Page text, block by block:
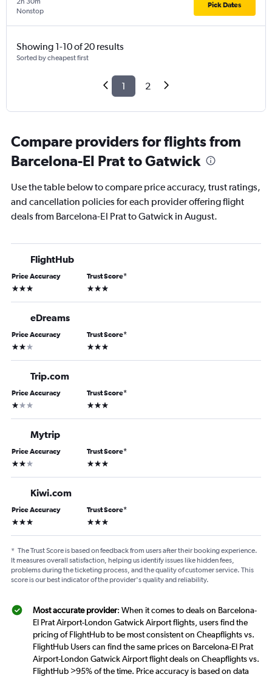
Nonstop
Pick Dates
Showing 1-10 of 20 results
Sorted by cheapest first
1 2
Compare providers for flights from
Barcelona-El Prat to Gatwick
Use the table below to compare price accuracy, trust ratings,
and cancellation policies for each provider offering flight
deals from Barcelona-El Prat to Gatwick in August.
FlightHub
Price Accuracy
3 stars
Trust Score*
3 stars
eDreams
Price Accuracy
2 stars
Trust Score*
3 stars
Trip.com
Price Accuracy
1 star
Trust Score*
3 stars
Mytrip
Price Accuracy
2 stars
Trust Score*
3 stars
Kiwi.com
Price Accuracy
3 stars
Trust Score*
3 stars
* The Trust Score is based on feedback from users after their booking experience.
It measures overall satisfaction, helping us identify issues like hidden fees,
problems during the ticketing process, and the quality of customer service. This
score is our best indicator of the provider's quality and reliability.
Most accurate provider: When it comes to deals on Barcelona-
El Prat Airport-London Gatwick Airport flights, users find the
pricing of FlightHub to be most consistent on Cheapflights vs.
FlightHub Users can find the same prices on Barcelona-El Prat
Airport-London Gatwick Airport flight deals on Cheapflights vs.
FlightHub >95% of the time. Price accuracy is based on data